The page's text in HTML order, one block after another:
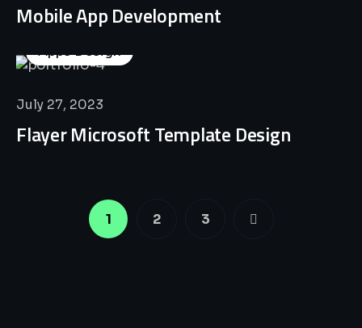
Mobile App Development
Apps Design
July 27, 2023
Flayer Microsoft Template Design
1 2 3